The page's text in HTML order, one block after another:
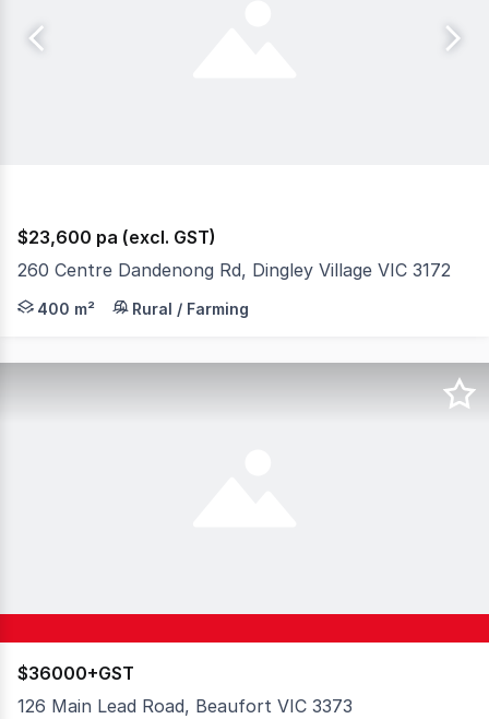
$23,600 pa (excl. GST)
260 Centre Dandenong Rd, Dingley Village VIC 3172
400m2 (approx 10m x 40m) of hardstand available.
400 m² Rural / Farming
$36000+GST
126 Main Lead Road, Beaufort VIC 3373